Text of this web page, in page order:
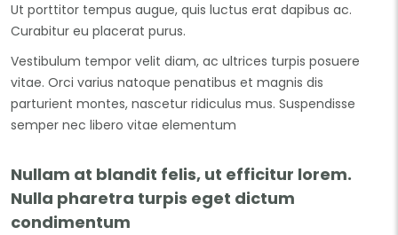
Ut porttitor tempus augue, quis luctus erat dapibus ac.
Curabitur eu placerat purus.
Vestibulum tempor velit diam, ac ultrices turpis posuere
vitae. Orci varius natoque penatibus et magnis dis
parturient montes, nascetur ridiculus mus. Suspendisse
semper nec libero vitae elementum
Nullam at blandit felis, ut efficitur lorem.
Nulla pharetra turpis eget dictum
condimentum